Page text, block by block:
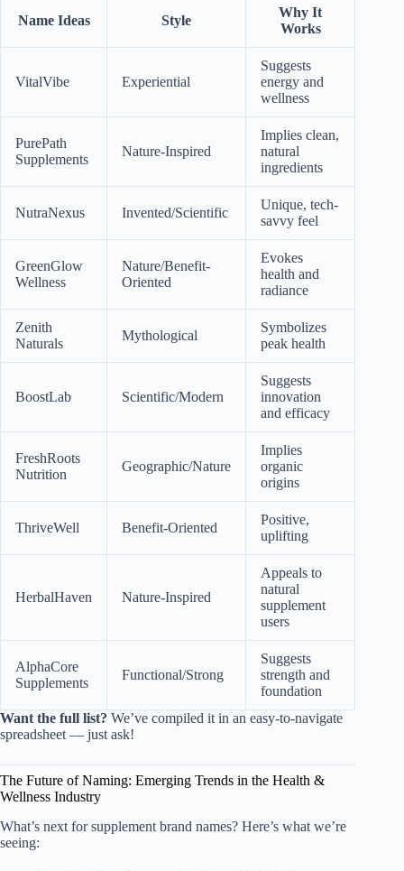
Name Ideas Style
Why It
Works
VitalVibe Experiential
Suggests
energy and
wellness
PurePath
Supplements
Nature-Inspired
Implies clean,
natural
ingredients
NutraNexus Invented/Scientific
Unique, tech-
savvy feel
GreenGlow
Wellness
Nature/Benefit-
Oriented
Evokes
health and
radiance
Zenith
Naturals
Mythological
Symbolizes
peak health
BoostLab Scientific/Modern
Suggests
innovation
and efficacy
FreshRoots
Nutrition
Geographic/Nature
Implies
organic
origins
ThriveWell Benefit-Oriented
Positive,
uplifting
HerbalHaven Nature-Inspired
Appeals to
natural
supplement
users
AlphaCore
Supplements
Functional/Strong
Suggests
strength and
foundation
Want the full list? We’ve compiled it in an easy-to-navigate
spreadsheet — just ask!
The Future of Naming: Emerging Trends in the Health &
Wellness Industry
What’s next for supplement brand names? Here’s what we’re
seeing: